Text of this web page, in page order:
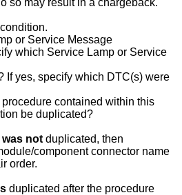
or Service Message
which Service Lamp or Service
If yes, specify which DTC(s) were
contained within this
be duplicated?
was not duplicated, then
component connector name
order.
duplicated after the procedure